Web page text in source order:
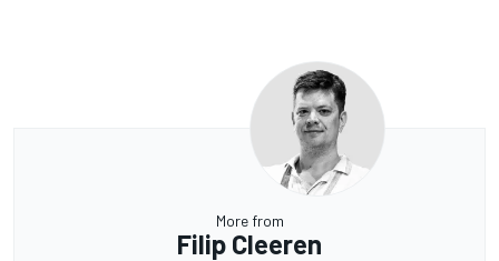
More from
Filip Cleeren